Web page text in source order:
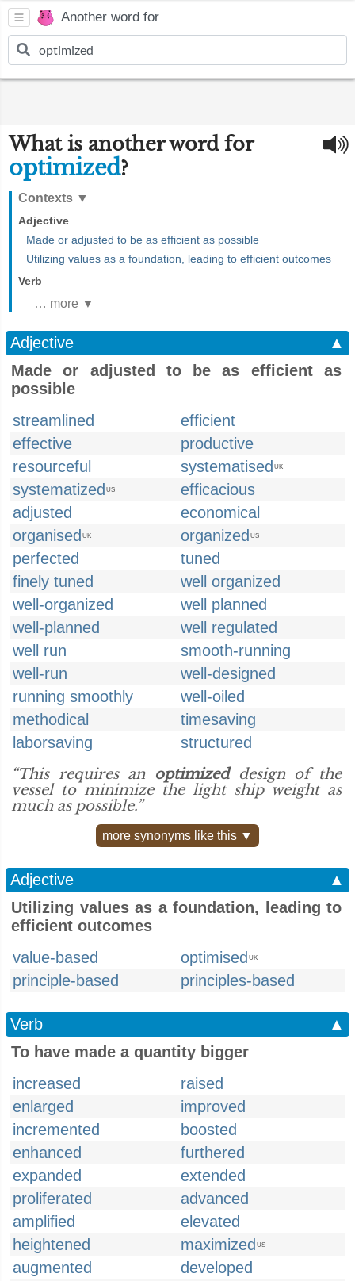
Another word for
What is another word for
optimized?
Contexts ▼
Adjective
Made or adjusted to be as efficient as possible
Utilizing values as a foundation, leading to efficient outcomes
Verb
… more ▼
Adjective
▲
Made or adjusted to be as efficient as
possible
streamlined
efficient
effective
productive
resourceful
systematised UK
systematized US
efficacious
adjusted
economical
organised UK organized US
perfected
tuned
finely tuned
well organized
well-organized
well planned
well-planned
well regulated
well run
smooth-running
well-run
well-designed
running smoothly
well-oiled
methodical
timesaving
laborsaving
structured
“This requires an optimizeddesign of the
vessel to minimize the light ship weight as
much as possible.”
more synonyms like this ▼
Adjective
▲
Utilizing values as a foundation, leading to
efficient outcomes
value-based
optimised UK
principle-based principles-based
Verb
▲
To have made a quantity bigger
increased
raised
enlarged
improved
incremented
boosted
enhanced
furthered
expanded
extended
proliferated
advanced
amplified
elevated
heightened
maximized US
augmented
developed